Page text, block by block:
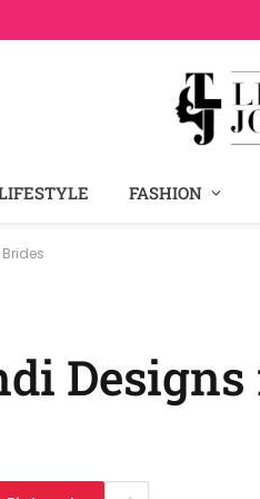
FASHION
Designs